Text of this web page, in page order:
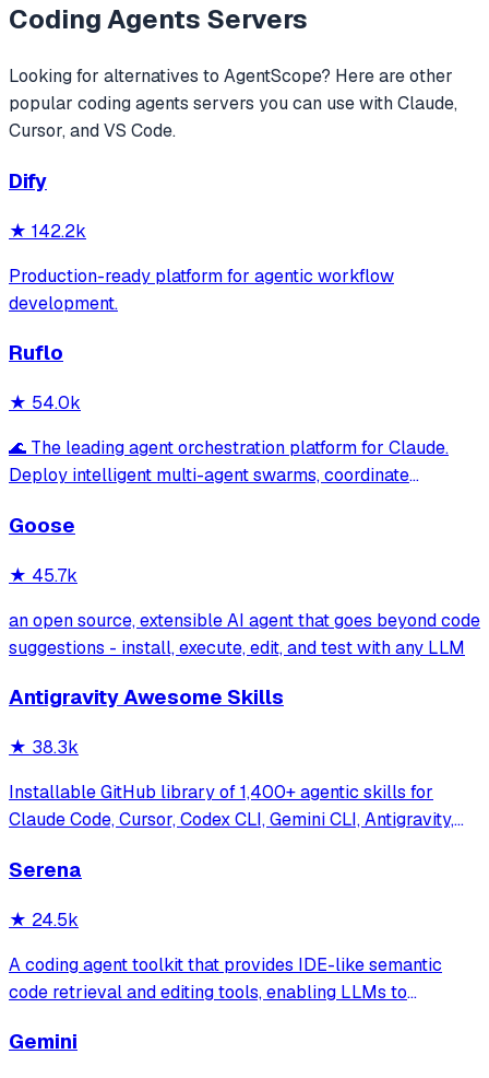
Coding Agents Servers
Looking for alternatives to AgentScope? Here are other
popular coding agents servers you can use with Claude,
Cursor, and VS Code.
Dify
★ 142.2k
Production-ready platform for agentic workflow
development.
Ruflo
★ 54.0k
🌊 The leading agent orchestration platform for Claude.
Deploy intelligent multi-agent swarms, coordinate
systems. Features enterprise-grade architecture, self-
Goose
★ 45.7k
an open source, extensible AI agent that goes beyond code
suggestions - install, execute, edit, and test with any LLM
Antigravity Awesome Skills
★ 38.3k
Installable GitHub library of 1,400+ agentic skills for
Claude Code, Cursor, Codex CLI, Gemini CLI, Antigravity,
official/community skill collections.
Serena
★ 24.5k
A coding agent toolkit that provides IDE-like semantic
code retrieval and editing tools, enabling LLMs to
level operations instead of basic file reading and string
Gemini